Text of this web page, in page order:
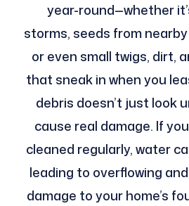
year-round—whether
storms, seeds from
or even small twigs, dirt,
that sneak in when you
debris doesn’t just look
cause real damage. If
cleaned regularly, water
leading to overflowing
damage to your home’s